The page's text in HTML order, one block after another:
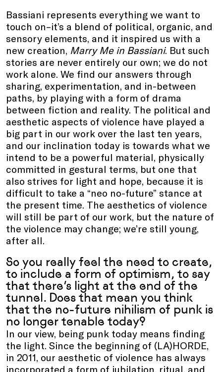
Bassiani represents everything we want to
touch on–it’s a blend of political, organic, and
sensory elements, and it inspired us with a
new creation, Marry Me in Bassiani. But such
stories are never entirely our own; we do not
work alone. We find our answers through
sharing, experimentation, and in-between
paths, by playing with a form of drama
between fiction and reality. The political and
aesthetic aspects of violence have played a
big part in our work over the last ten years,
and our inclination today is towards what we
intend to be a powerful material, physically
committed in gestural terms, but one that
also strives for light and hope, because it is
difficult to take a “neo no-future” stance at
the present time. The aesthetics of violence
will still be part of our work, but the nature of
the violence may change; we’re still young,
after all.
So you really feel the need to create,
to include a form of optimism, to say
that there’s light at the end of the
tunnel. Does that mean you think
that the no-future nihilism of punk is
no longer tenable today?
In our view, being punk today means finding
the light. Since the beginning of (LA)HORDE,
in 2011, our aesthetic of violence has always
incorporated a form of jubilation, ritual, and